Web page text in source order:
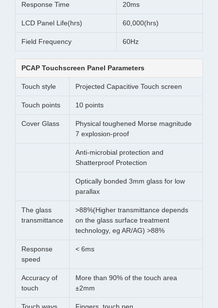
Response Time 20ms
LCD Panel Life(hrs) 60,000(hrs)
Field Frequency 60Hz
PCAP Touchscreen Panel Parameters
Touch style Projected Capacitive Touch screen
Touch points 10 points
Cover Glass
Physical toughened Morse magnitude
7 explosion-proof
Anti-microbial protection and
Shatterproof Protection
Optically bonded 3mm glass for low
parallax
The glass
transmittance
>88%(Higher transmittance depends
on the glass surface treatment
technology, eg AR/AG) >88%
Response
speed
< 6ms
Accuracy of
touch
More than 90% of the touch area
±2mm